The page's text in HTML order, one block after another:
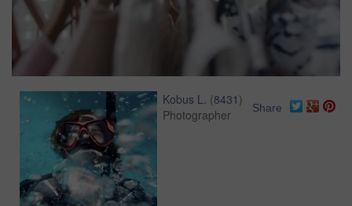
Kobus L. (8431 )
Photographer
Share